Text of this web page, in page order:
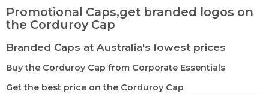
Promotional Caps,get branded logos on
the Corduroy Cap
Branded Caps at Australia's lowest prices
Buy the Corduroy Cap from Corporate Essentials
Get the best price on the Corduroy Cap